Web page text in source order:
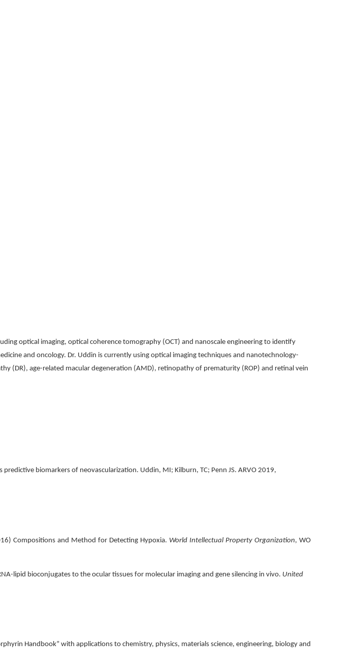
optical imaging, optical coherence tomography (OCT) and nanoscale engineering to identify
and oncology. Dr. Uddin is currently using optical imaging techniques and nanotechnology-
(DR), age-related macular degeneration (AMD), retinopathy of prematurity (ROP) and retinal vein
biomarkers of neovascularization. Uddin, MI; Kilburn, TC; Penn JS. ARVO 2019,
Compositions and Method for Detecting Hypoxia. World Intellectual Property Organization, WO
lipid bioconjugates to the ocular tissues for molecular imaging and gene silencing in vivo. United
Handbook” with applications to chemistry, physics, materials science, engineering, biology and